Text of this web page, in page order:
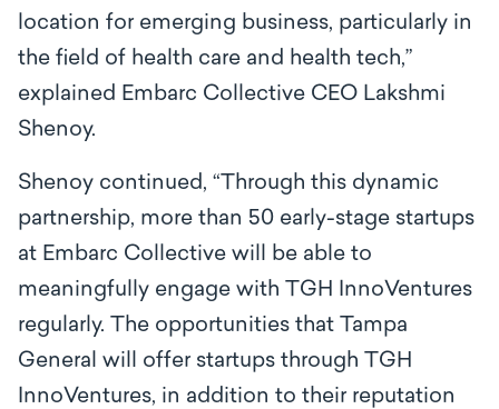
location for emerging business, particularly in
the field of health care and health tech,”
explained Embarc Collective CEO Lakshmi
Shenoy.
Shenoy continued, “Through this dynamic
partnership, more than 50 early-stage startups
at Embarc Collective will be able to
meaningfully engage with TGH InnoVentures
regularly. The opportunities that Tampa
General will offer startups through TGH
InnoVentures, in addition to their reputation